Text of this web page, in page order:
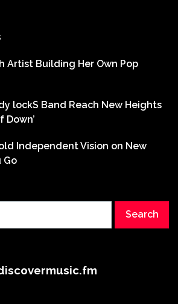
Artist Building Her Own Pop
lockS Band Reach New Heights
Down’
Independent Vision on New
Go